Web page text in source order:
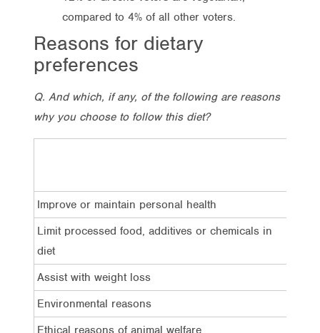
compared to 4% of all other voters.
Reasons for dietary
preferences
Q. And which, if any, of the following are reasons
why you choose to follow this diet?
Improve or maintain personal health
Limit processed food, additives or chemicals in
diet
Assist with weight loss
Environmental reasons
Ethical reasons of animal welfare